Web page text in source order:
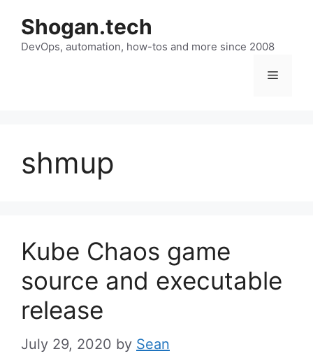
content
Shogan.tech
DevOps, automation, how-tos and more since 2008
Menu
shmup
Kube Chaos game
source and executable
release
July 29, 2020 by Sean